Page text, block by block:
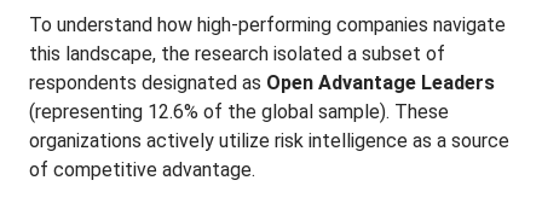
To understand how high-performing companies navigate
this landscape, the research isolated a subset of
respondents designated as Open Advantage Leaders
(representing 12.6% of the global sample). These
organizations actively utilize risk intelligence as a source
of competitive advantage.